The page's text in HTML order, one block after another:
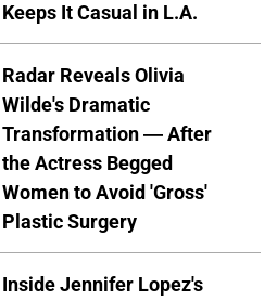
Keeps It Casual in L.A.
Radar Reveals Olivia
Wilde's Dramatic
Transformation — After
the Actress Begged
Women to Avoid 'Gross'
Plastic Surgery
Inside Jennifer Lopez's